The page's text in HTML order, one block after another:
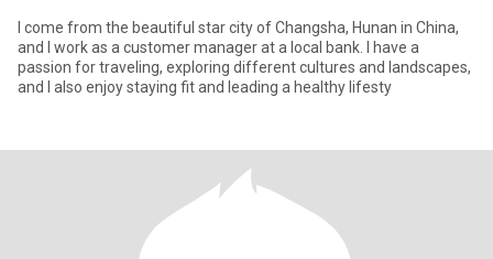
I come from the beautiful star city of Changsha, Hunan in China,
and I work as a customer manager at a local bank. I have a
passion for traveling, exploring different cultures and landscapes,
and I also enjoy staying fit and leading a healthy lifesty